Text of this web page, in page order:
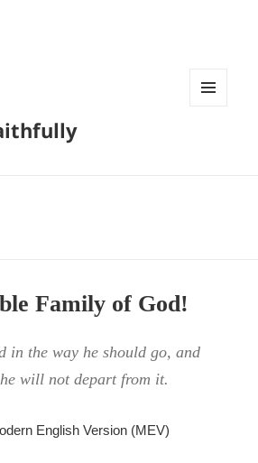
Family of God!
in the way he should go, and
will not depart from it.
English Version (MEV)